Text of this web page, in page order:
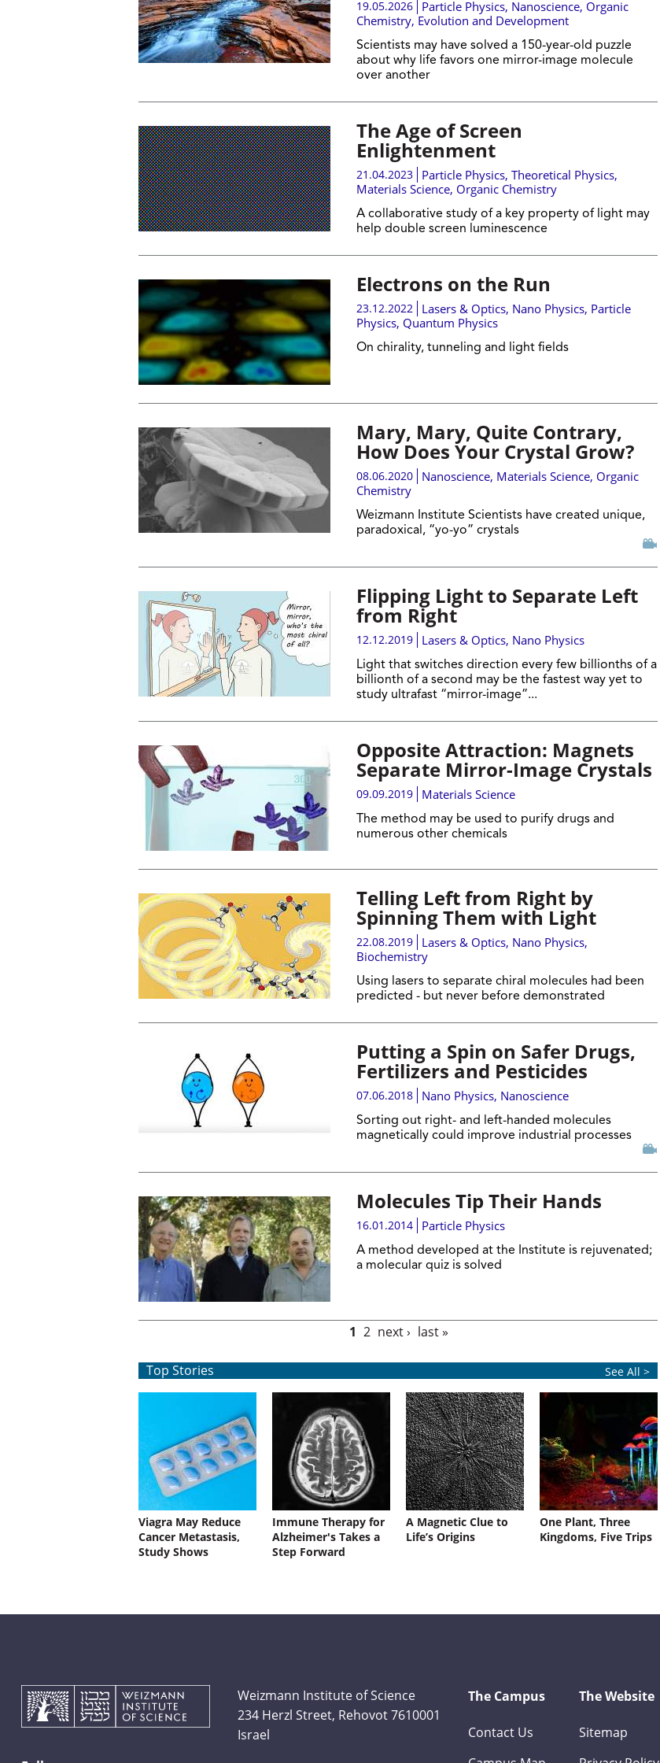
19.05.2026 Particle Physics, Nanoscience, Organic
Chemistry, Evolution and Development
Scientists may have solved a 150-year-old puzzle
about why life favors one mirror-image molecule
over another
The Age of Screen
Enlightenment
21.04.2023 Particle Physics, Theoretical Physics,
Materials Science, Organic Chemistry
​A collaborative study of a key property of light may
help double screen luminescence
Electrons on the Run
23.12.2022 Lasers & Optics, Nano Physics, Particle
Physics, Quantum Physics
On chirality, tunneling and light fields
Mary, Mary, Quite Contrary,
How Does Your Crystal Grow?
08.06.2020 Nanoscience, Materials Science, Organic
Chemistry
Weizmann Institute Scientists have created unique,
paradoxical, “yo-yo” crystals
Flipping Light to Separate Left
from Right
12.12.2019 Lasers & Optics, Nano Physics
Light that switches direction every few billionths of a
billionth of a second may be the fastest way yet to
study ultrafast “mirror-image”...
Opposite Attraction: Magnets
Separate Mirror-Image Crystals
09.09.2019 Materials Science
The method may be used to purify drugs and
numerous other chemicals
Telling Left from Right by
Spinning Them with Light
22.08.2019 Lasers & Optics, Nano Physics,
Biochemistry
Using lasers to separate chiral molecules had been
predicted - but never before demonstrated
Putting a Spin on Safer Drugs,
Fertilizers and Pesticides
07.06.2018 Nano Physics, Nanoscience
Sorting out right- and left-handed molecules
magnetically could improve industrial processes
Molecules Tip Their Hands
16.01.2014 Particle Physics
A method developed at the Institute is rejuvenated;
a molecular quiz is solved
1 2 next › last »
Top Stories See All >
Viagra May Reduce
Cancer Metastasis,
Study Shows
Immune Therapy for
Alzheimer's Takes a
Step Forward
A Magnetic Clue to
Life’s Origins
One Plant, Three
Kingdoms, Five Trips
Weizmann Institute of Science
234 Herzl Street, Rehovot 7610001
Israel
The Campus
Contact Us
The Website
Sitemap